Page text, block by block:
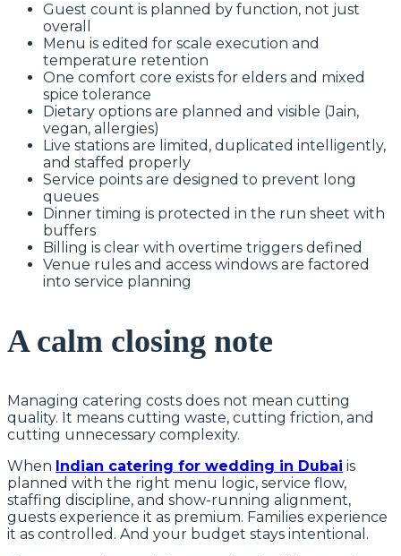
Guest count is planned by function, not just
overall
Menu is edited for scale execution and
temperature retention
One comfort core exists for elders and mixed
spice tolerance
Dietary options are planned and visible (Jain,
vegan, allergies)
Live stations are limited, duplicated intelligently,
and staffed properly
Service points are designed to prevent long
queues
Dinner timing is protected in the run sheet with
buffers
Billing is clear with overtime triggers defined
Venue rules and access windows are factored
into service planning
A calm closing note
Managing catering costs does not mean cutting
quality. It means cutting waste, cutting friction, and
cutting unnecessary complexity.
When Indian catering for wedding in Dubai is
planned with the right menu logic, service flow,
staffing discipline, and show-running alignment,
guests experience it as premium. Families experience
it as controlled. And your budget stays intentional.